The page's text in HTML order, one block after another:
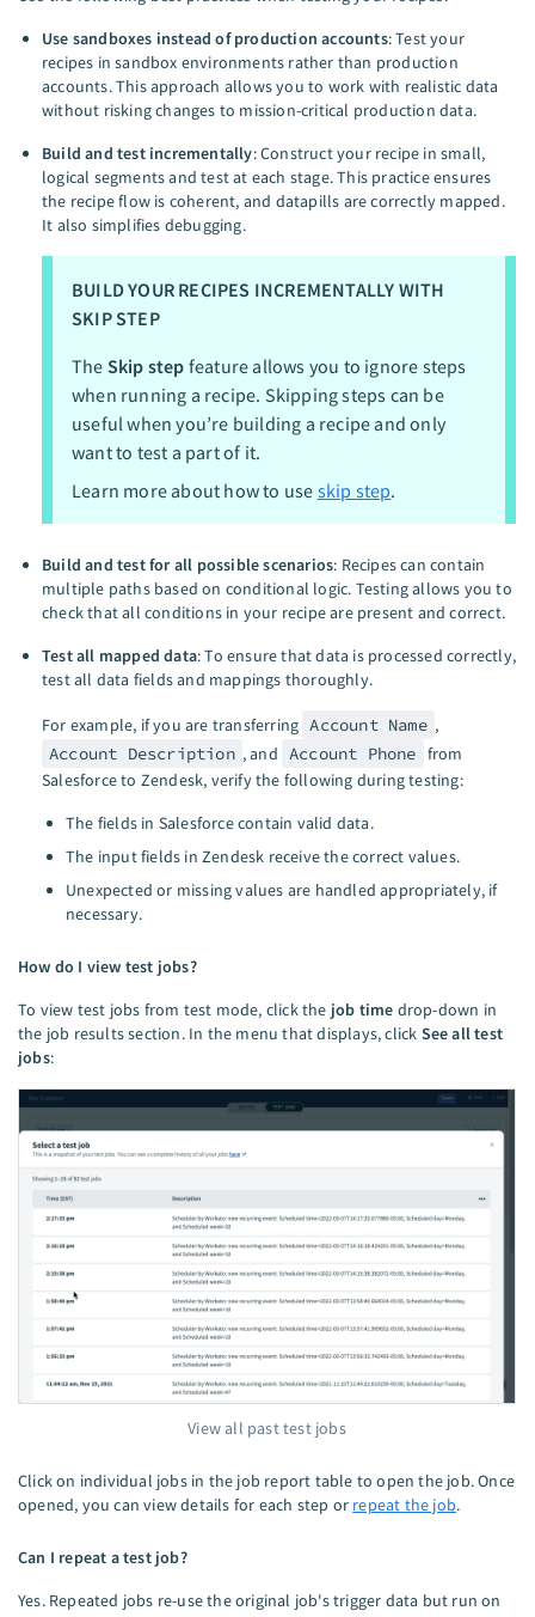
Use sandboxes instead of production accounts: Test your
recipes in sandbox environments rather than production
accounts. This approach allows you to work with realistic data
without risking changes to mission-critical production data.
Build and test incrementally: Construct your recipe in small,
logical segments and test at each stage. This practice ensures
the recipe flow is coherent, and datapills are correctly mapped.
It also simplifies debugging.
BUILD YOUR RECIPES INCREMENTALLY WITH
SKIP STEP
The Skip step feature allows you to ignore steps
when running a recipe. Skipping steps can be
useful when you’re building a recipe and only
want to test a part of it.
Learn more about how to use skip step.
Build and test for all possible scenarios: Recipes can contain
multiple paths based on conditional logic. Testing allows you to
check that all conditions in your recipe are present and correct.
Test all mapped data: To ensure that data is processed correctly,
test all data fields and mappings thoroughly.
For example, if you are transferring Account Name ,
Account Description , and Account Phone from
Salesforce to Zendesk, verify the following during testing:
The fields in Salesforce contain valid data.
The input fields in Zendesk receive the correct values.
Unexpected or missing values are handled appropriately, if
necessary.
How do I view test jobs?
To view test jobs from test mode, click the job time drop-down in
the job results section. In the menu that displays, click See all test
jobs:
View all past test jobs
Click on individual jobs in the job report table to open the job. Once
opened, you can view details for each step or repeat the job.
Can I repeat a test job?
Yes. Repeated jobs re-use the original job's trigger data but run on